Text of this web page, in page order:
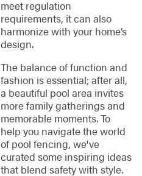
meet regulation
requirements, it can also
harmonize with your home’s
design.
The balance of function and
fashion is essential; after all,
a beautiful pool area invites
more family gatherings and
memorable moments. To
help you navigate the world
of pool fencing, we've
curated some inspiring ideas
that blend safety with style.